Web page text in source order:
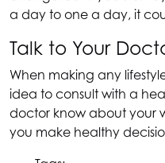
a day to one a day, it
Talk to Your
When making any
idea to consult with a
doctor know about your
you make healthy